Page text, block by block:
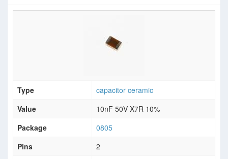
Type
capacitor ceramic
Value
10nF 50V X7R 10%
Package
0805
Pins
2